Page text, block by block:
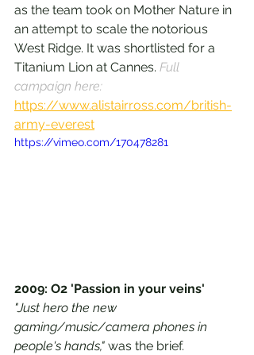
as the team took on Mother Nature in
an attempt to scale the notorious
West Ridge. It was shortlisted for a
Titanium Lion at Cannes. Full
campaign here:
https://www.alistairross.com/british-
army-everest
https://vimeo.com/170478281
2009: O2 'Passion in your veins'
"Just hero the new
gaming/music/camera phones in
people's hands," was the brief.